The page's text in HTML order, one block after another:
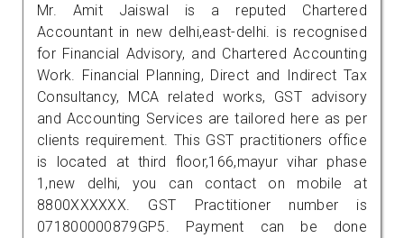
Mr. Amit Jaiswal is a reputed Chartered
Accountant in new delhi,east-delhi. is recognised
for Financial Advisory, and Chartered Accounting
Work. Financial Planning, Direct and Indirect Tax
Consultancy, MCA related works, GST advisory
and Accounting Services are tailored here as per
clients requirement. This GST practitioners office
is located at third floor,166,mayur vihar phase
1,new delhi, you can contact on mobile at
8800XXXXXX. GST Practitioner number is
071800000879GP5. Payment can be done